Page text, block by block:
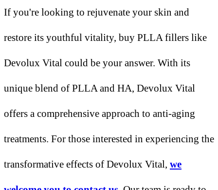
If you're looking to rejuvenate your skin and
restore its youthful vitality, buy PLLA fillers like
Devolux Vital could be your answer. With its
unique blend of PLLA and HA, Devolux Vital
offers a comprehensive approach to anti-aging
treatments. For those interested in experiencing the
transformative effects of Devolux Vital, we